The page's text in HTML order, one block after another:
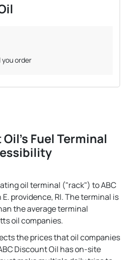
you order
Fuel Terminal
oil terminal ("rack") to ABC
providence, RI. The terminal is
the average terminal
oil companies.
the prices that oil companies
Discount Oil has on-site